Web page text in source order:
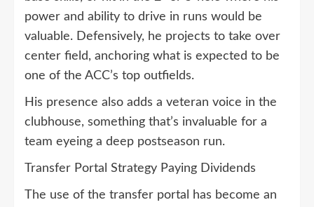
power and ability to drive in runs would be
valuable. Defensively, he projects to take over
center field, anchoring what is expected to be
one of the ACC’s top outfields.
His presence also adds a veteran voice in the
clubhouse, something that’s invaluable for a
team eyeing a deep postseason run.
Transfer Portal Strategy Paying Dividends
The use of the transfer portal has become an